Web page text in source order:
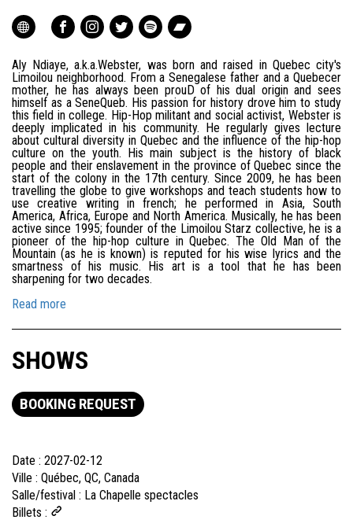
Aly Ndiaye, a.k.a.Webster, was born and raised in Quebec city's
Limoilou neighborhood. From a Senegalese father and a Quebecer
mother, he has always been prouD of his dual origin and sees
himself as a SeneQueb. His passion for history drove him to study
this field in college. Hip-Hop militant and social activist, Webster is
deeply implicated in his community. He regularly gives lecture
about cultural diversity in Quebec and the influence of the hip-hop
culture on the youth. His main subject is the history of black
people and their enslavement in the province of Quebec since the
start of the colony in the 17th century. Since 2009, he has been
travelling the globe to give workshops and teach students how to
use creative writing in french; he performed in Asia, South
America, Africa, Europe and North America. Musically, he has been
active since 1995; founder of the Limoilou Starz collective, he is a
pioneer of the hip-hop culture in Quebec. The Old Man of the
Mountain (as he is known) is reputed for his wise lyrics and the
smartness of his music. His art is a tool that he has been
sharpening for two decades.
Read more
SHOWS
BOOKING REQUEST
Date : 2027-02-12
Ville : Québec, QC, Canada
Salle/festival : La Chapelle spectacles
Billets :